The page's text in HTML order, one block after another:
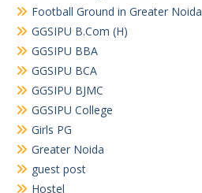
Football Ground in Greater Noida
GGSIPU B.Com (H)
GGSIPU BBA
GGSIPU BCA
GGSIPU BJMC
GGSIPU College
Girls PG
Greater Noida
guest post
Hostel